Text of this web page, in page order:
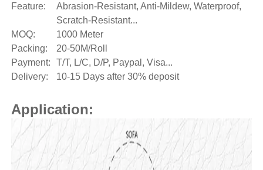
Feature:
Abrasion-Resistant, Anti-Mildew, Waterproof,
Scratch-Resistant...
MOQ:
1000 Meter
Packing:
20-50M/Roll
Payment:
T/T, L/C, D/P, Paypal, Visa...
Delivery:
10-15 Days after 30% deposit
Application: